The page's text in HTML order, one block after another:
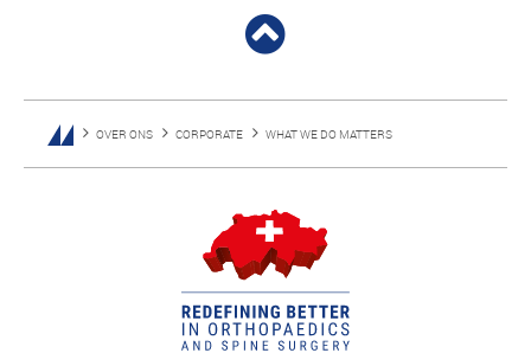
OVER ONS CORPORATE WHAT WE DO MATTERS